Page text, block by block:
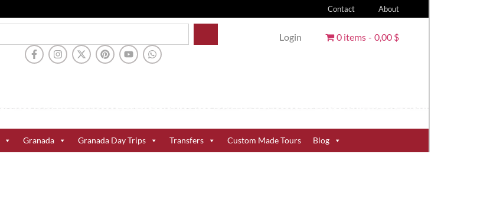
Contact About
Login 0 items 0,00 $
Granada Granada Day Trips Transfers Custom Made Tours Blog